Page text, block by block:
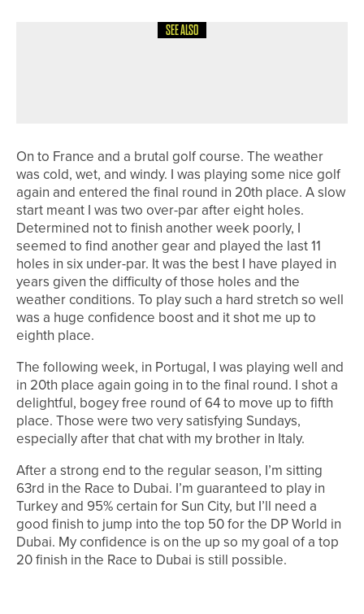
SEE ALSO
On to France and a brutal golf course. The weather
was cold, wet, and windy. I was playing some nice golf
again and entered the final round in 20th place. A slow
start meant I was two over-par after eight holes.
Determined not to finish another week poorly, I
seemed to find another gear and played the last 11
holes in six under-par. It was the best I have played in
years given the difficulty of those holes and the
weather conditions. To play such a hard stretch so well
was a huge confidence boost and it shot me up to
eighth place.
The following week, in Portugal, I was playing well and
in 20th place again going in to the final round. I shot a
delightful, bogey free round of 64 to move up to fifth
place. Those were two very satisfying Sundays,
especially after that chat with my brother in Italy.
After a strong end to the regular season, I’m sitting
63rd in the Race to Dubai. I’m guaranteed to play in
Turkey and 95% certain for Sun City, but I’ll need a
good finish to jump into the top 50 for the DP World in
Dubai. My confidence is on the up so my goal of a top
20 finish in the Race to Dubai is still possible.